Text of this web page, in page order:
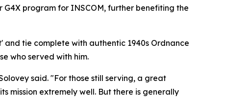
program for INSCOM, further benefiting the
tie complete with authentic 1940s Ordnance
who served with him.
said. "For those still serving, a great
mission extremely well. But there is generally